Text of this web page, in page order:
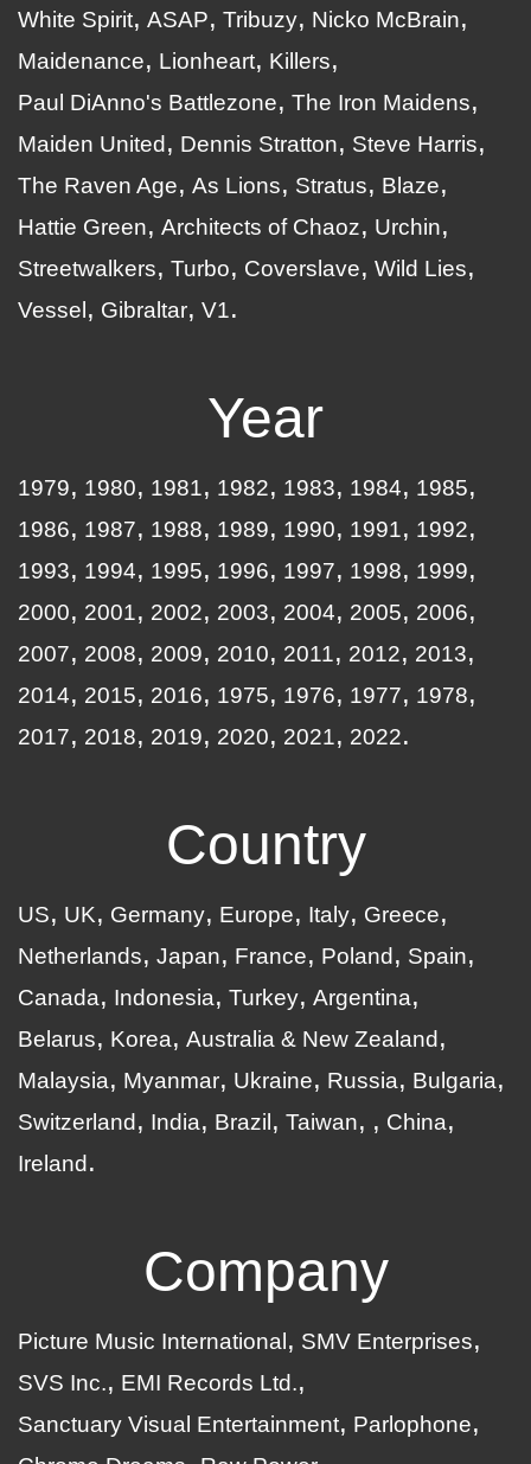
White Spirit ASAP Tribuzy
Nicko McBrain
Maidenance
Lionheart
Killers
Paul DiAnno's Battlezone
The Iron Maidens
Maiden United
Dennis Stratton
Steve Harris
The Raven Age
As Lions Stratus
Blaze
Hattie Green
Architects of Chaoz
Urchin
Streetwalkers
Turbo Coverslave
Wild Lies
Vessel
Gibraltar V1
Year
1979 1980 1981 1982 1983 1984
1985
1986
1987 1988 1989 1990 1991
1992
1993
1994 1995 1996 1997 1998
1999
2000
2001 2002 2003 2004 2005
2006
2007
2008 2009 2010 2011 2012
2013
2014
2015 2016 1975 1976 1977
1978
2017
2018 2019 2020 2021 2022
Country
US UK Germany Europe Italy
Greece
Netherlands
Japan France Poland
Spain
Canada
Indonesia Turkey Argentina
Belarus
Korea Australia & New Zealand
Malaysia
Myanmar Ukraine Russia
Bulgaria
Switzerland
India Brazil Taiwan
China
Ireland
Company
Picture Music International
SMV Enterprises
SVS Inc.
EMI Records Ltd.
Sanctuary Visual Entertainment
Parlophone